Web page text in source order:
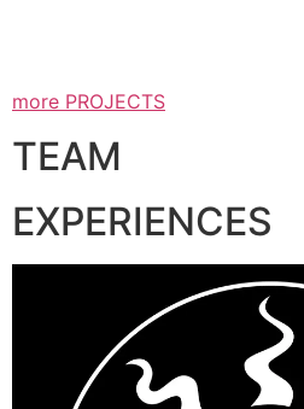
more PROJECTS
TEAM
EXPERIENCES